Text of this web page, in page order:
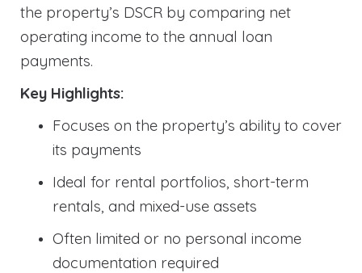
the property’s DSCR by comparing net
operating income to the annual loan
payments.
Key Highlights:
Focuses on the property’s ability to cover
its payments
Ideal for rental portfolios, short-term
rentals, and mixed-use assets
Often limited or no personal income
documentation required